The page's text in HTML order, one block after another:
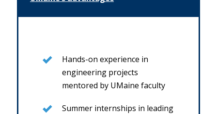
Hands-on experience in
engineering projects
mentored by UMaine faculty
Summer internships in leading